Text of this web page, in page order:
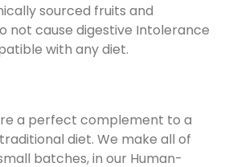
sourced fruits and
not cause digestive Intolerance
with any diet.
a perfect complement to a
diet. We make all of
batches, in our Human-